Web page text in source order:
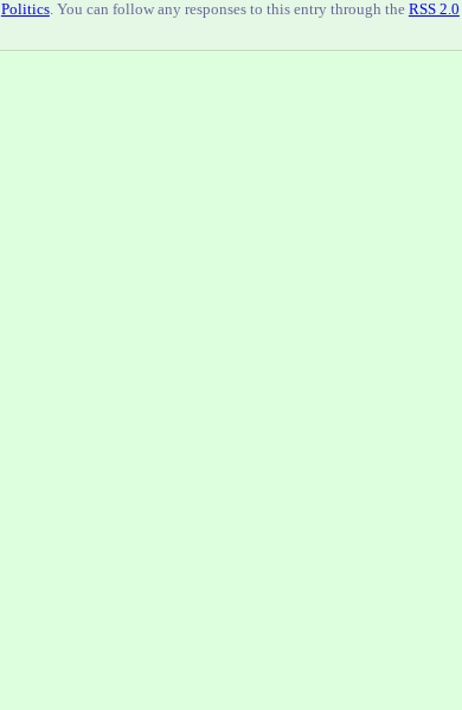
Politics. You can follow any responses to this entry through the RSS 2.0